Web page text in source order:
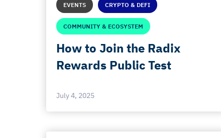
EVENTS CRYPTO & DEFI
COMMUNITY & ECOSYSTEM
How to Join the Radix
Rewards Public Test
July 4, 2025